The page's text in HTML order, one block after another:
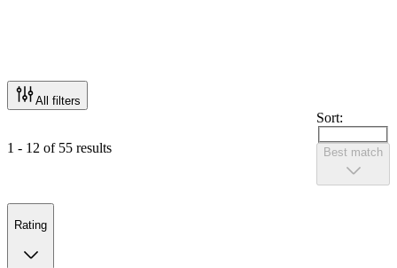
All filters
1 - 12 of 55 results
Sort:
Best match
Rating